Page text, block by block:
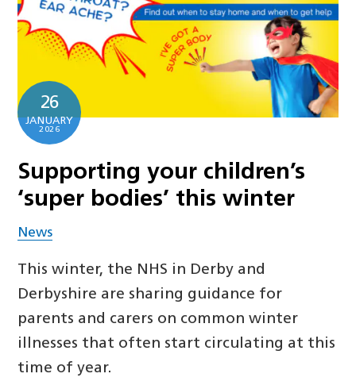
26
JANUARY
2026
Supporting your children’s
‘super bodies’ this winter
News
This winter, the NHS in Derby and
Derbyshire are sharing guidance for
parents and carers on common winter
illnesses that often start circulating at this
time of year.